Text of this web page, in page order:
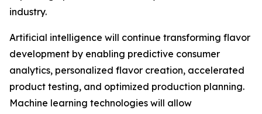
industry.
Artificial intelligence will continue transforming flavor
development by enabling predictive consumer
analytics, personalized flavor creation, accelerated
product testing, and optimized production planning.
Machine learning technologies will allow